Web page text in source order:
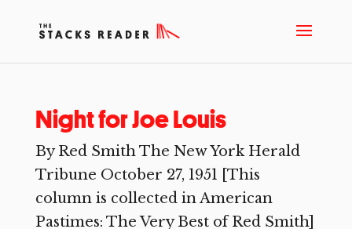
Night for Joe Louis
By Red Smith The New York Herald
Tribune October 27, 1951 [This
column is collected in American
Pastimes: The Very Best of Red Smith]